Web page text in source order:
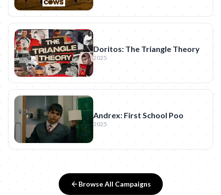
Doritos: The Triangle Theory
2025
Andrex: First School Poo
2025
Browse All Campaigns